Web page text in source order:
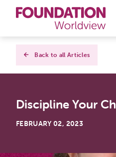
Curriculums
Books
About
Contact
Back to all Articles
Discipline Your
FEBRUARY 02, 2023